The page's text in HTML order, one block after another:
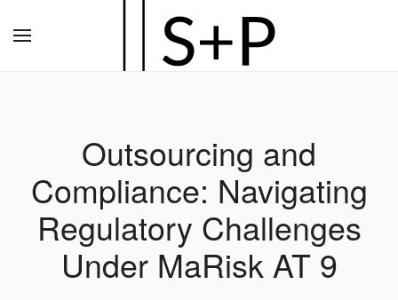
Hauptinhalt
Outsourcing and
Compliance: Navigating
Regulatory Challenges
Under MaRisk AT 9